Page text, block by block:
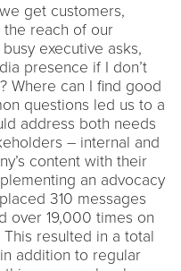
get customers,
reach of our
executive asks,
presence if I don’t
Where can I find good
questions led us to a
address both needs
– internal and
content with their
an advocacy
310 messages
over 19,000 times on
resulted in a total
addition to regular